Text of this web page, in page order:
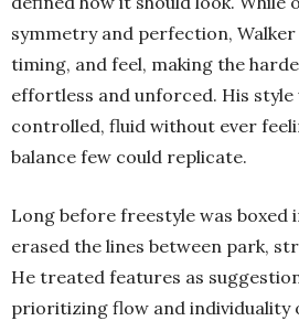
symmetry and perfection,
timing, and feel, making the
effortless and unforced. His style
controlled, fluid without ever
balance few could replicate.
Long before freestyle was boxed
erased the lines between park,
He treated features as
prioritizing flow and individuality